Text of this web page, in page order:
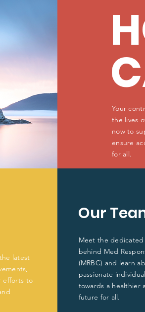
Your
the lives
now to
ensure
for all.
latest
efforts to
Our
Meet the dedicated
behind Med
(MRBC) and learn
passionate
towards a healthier
future for all.